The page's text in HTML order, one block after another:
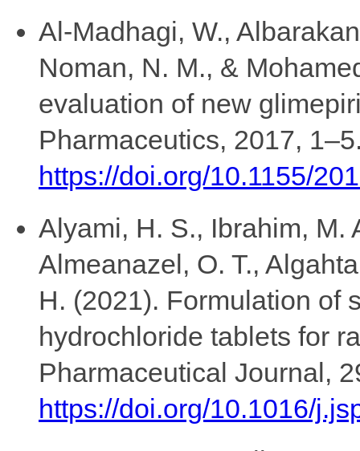
Al-Madhagi, W.,
Noman, N. M., &
evaluation of new
Pharmaceutics, 2017,
https://doi.org/10.1155/
Alyami, H. S., Ibrahim, M.
Almeanazel, O. T.,
H. (2021). Formulation of
hydrochloride tablets for
Pharmaceutical Journal,
https://doi.org/10.1016/